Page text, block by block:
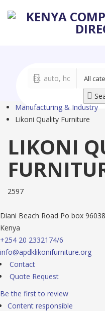
Manufacturing & Industry
Likoni Quality Furniture
LIKONI
2597
Diani Beach Road Po box
Kenya
+254 20 2332174/6
info@apdklikonifurniture.org
Contact
Quote Request
Be the first to review
Content responsible